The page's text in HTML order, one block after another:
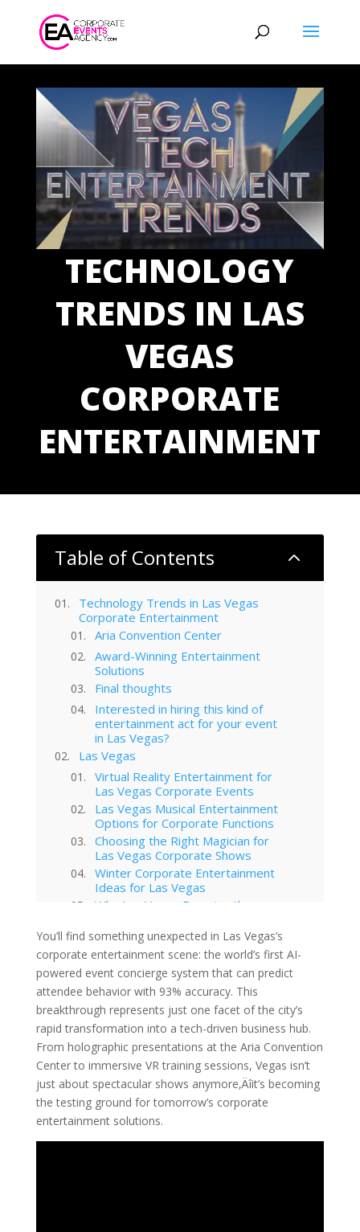
TECHNOLOGY
TRENDS IN LAS
VEGAS
CORPORATE
ENTERTAINMENT
Table of Contents 2
Technology Trends in Las Vegas
Corporate Entertainment
Aria Convention Center
Award-Winning Entertainment
Solutions
Final thoughts
Interested in hiring this kind of
entertainment act for your event
in Las Vegas?
Las Vegas
Virtual Reality Entertainment for
Las Vegas Corporate Events
Las Vegas Musical Entertainment
Options for Corporate Functions
Choosing the Right Magician for
Las Vegas Corporate Shows
Winter Corporate Entertainment
Ideas for Las Vegas
Why Las Vegas Remains the
Corporate Events
Western-Themed Entertainment
Solutions for NFR Attendees
You’ll find something unexpected in Las Vegas’s
corporate entertainment scene: the world’s first AI-
powered event concierge system that can predict
attendee behavior with 93% accuracy. This
breakthrough represents just one facet of the city’s
rapid transformation into a tech-driven business hub.
From holographic presentations at the Aria Convention
Center to immersive VR training sessions, Vegas isn’t
just about spectacular shows anymore‚Äîit’s becoming
the testing ground for tomorrow’s corporate
entertainment solutions.